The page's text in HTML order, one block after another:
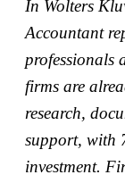
In Wolters
Accountant
professionals
firms are
research,
support, with
investment.